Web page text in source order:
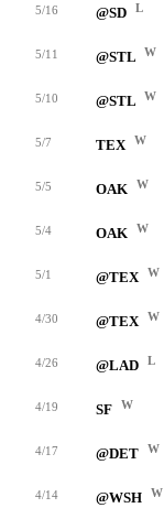
5/16 @SD L
5/11 @STL W
5/10 @STL W
5/7 TEX W
5/5 OAK W
5/4 OAK W
5/1 @TEX W
4/30 @TEX W
4/26 @LAD L
4/19 SF W
4/17 @DET W
4/14 @WSH W